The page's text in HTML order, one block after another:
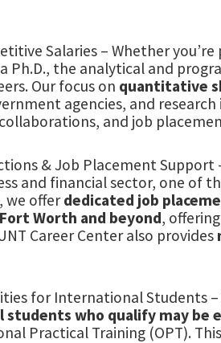
Salaries – Whether
Ph.D., the analytical and
Our focus on quantitative
agencies, and
and job
& Job Placement
and financial sector, one of
we offerdedicated job
Worth and beyond, offering
Career Center also provides
for International Students –
who qualify may be
Practical Training (OPT).